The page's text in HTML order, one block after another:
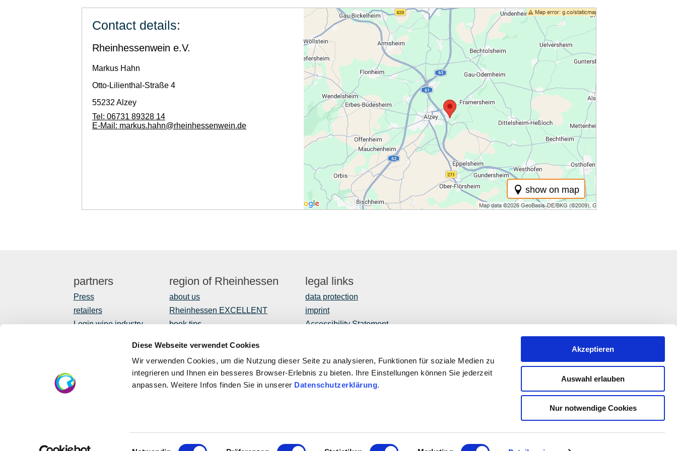
Diese Webseite verwendet Cookies
Wir verwenden Cookies, um die Nutzung dieser Seite zu analysieren, Funktionen für soziale Medien zu
integrieren und Ihnen ein besseres Browser-Erlebnis zu bieten. Ihre Einstellungen können Sie jederzeit
anpassen. Weitere Infos finden Sie in unserer Datenschutzerklärung.
Einwilligungsauswahl
Akzeptieren
Auswahl erlauben
Nur notwendige Cookies
show on map
Contact details:
Rheinhessenwein e.V.
Markus Hahn
Otto-Lilienthal-Straße 4
55232 Alzey
Tel: 06731 89328 14
E-Mail: markus.hahn@rheinhessenwein.de
partners
Press
retailers
Login wine industry
region of Rheinhessen
about us
Rheinhessen EXCELLENT
book tips
regional development
legal links
data protection
imprint
Accessibility Statement
This publication is being funded under the EULLE Development
Program with the participation of the European Union and the State